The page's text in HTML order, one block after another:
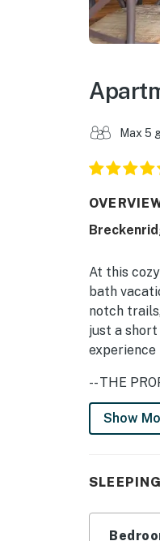
Max 5
At this
bath
notch
just a
experience
-- THE
BOLT
GOLDEN
Show